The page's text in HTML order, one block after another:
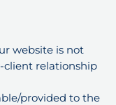
website is not
client relationship
provided to the